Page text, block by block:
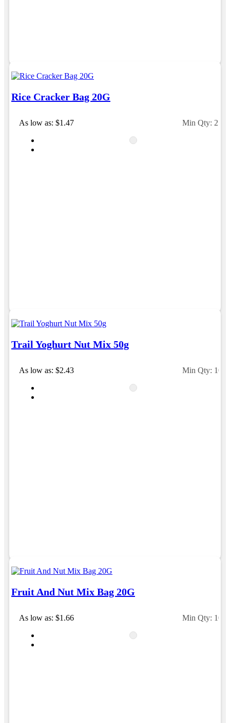
Rice Cracker Bag 20G
As low as: $1.47 Min Qty: 250
Trail Yoghurt Nut Mix 50g
As low as: $2.43 Min Qty: 100
Fruit And Nut Mix Bag 20G
As low as: $1.66 Min Qty: 100